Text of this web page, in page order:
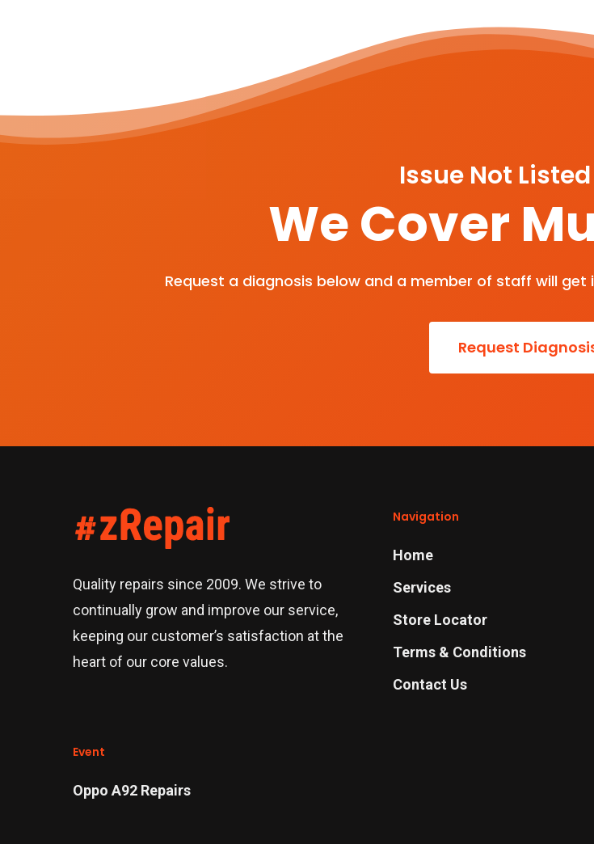
Issue Not
We Cover
Request a diagnosis below and a member of staff will
Request
Quality repairs since 2009. We strive to
continually grow and improve our service,
keeping our customer’s satisfaction at the
heart of our core values.
Event
Oppo A92 Repairs
Navigation
Home
Services
Store Locator
Terms & Conditions
Contact Us